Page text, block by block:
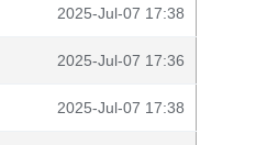
2025-Jul-07 17:38
2025-Jul-07 17:36
2025-Jul-07 17:38